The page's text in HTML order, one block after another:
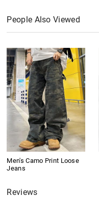
People Also Viewed
Men's Camo Print Loose
Jeans
Reviews